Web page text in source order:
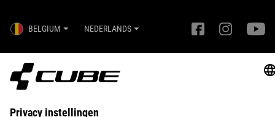
BELGIUM NEDERLANDS
© 2026